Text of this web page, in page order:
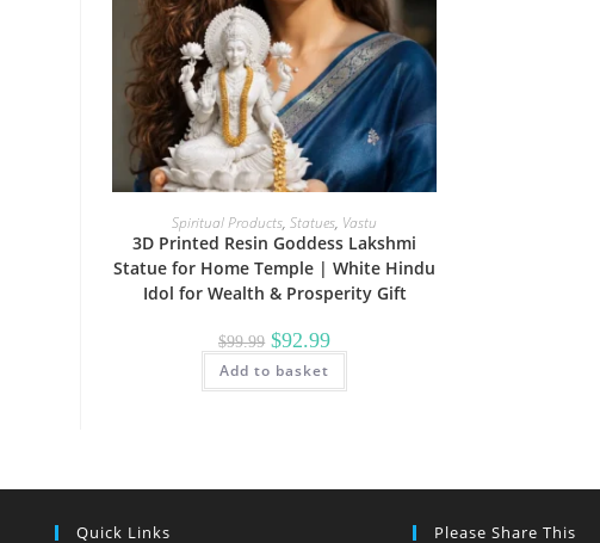
Spiritual Products,Statues, Vastu
3D Printed Resin Goddess Lakshmi
Statue for Home Temple | White Hindu
Idol for Wealth & Prosperity Gift
$99.99 Original
price
was:
$99.99.
$92.99Current
price
$92.99.
Add to basket
Quick Links Please Share This